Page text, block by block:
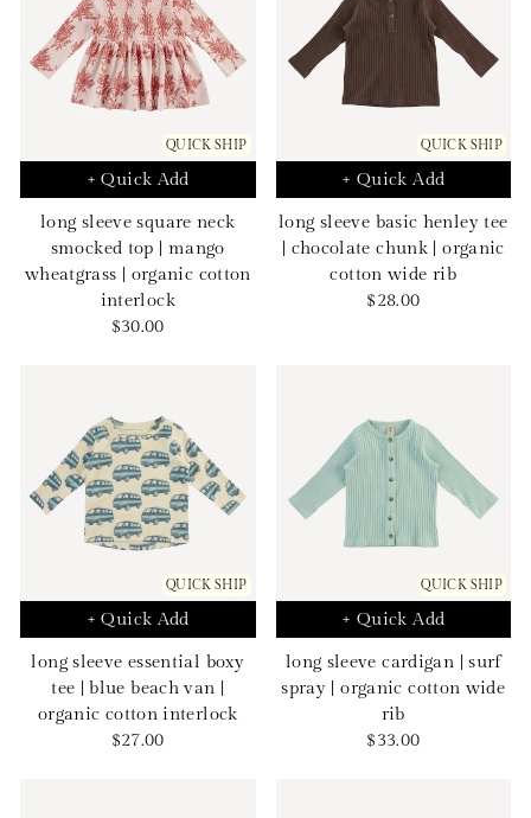
QUICK SHIP
+ Quick Add
long sleeve square neck
smocked top | mango
wheatgrass | organic cotton
interlock
Sale
$30.00
QUICK SHIP
+ Quick Add
long sleeve basic henley tee
| chocolate chunk | organic
cotton wide rib
Sale
$28.00
QUICK SHIP
+ Quick Add
long sleeve essential boxy
tee | blue beach van |
organic cotton interlock
Sale
$27.00
QUICK SHIP
+ Quick Add
long sleeve cardigan | surf
spray | organic cotton wide
rib
Sale
$33.00